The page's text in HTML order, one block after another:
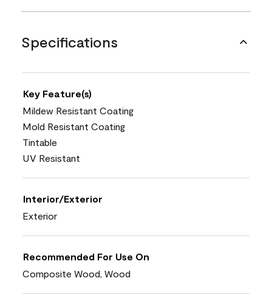
Specifications
Key Feature(s)
Mildew Resistant Coating
Mold Resistant Coating
Tintable
UV Resistant
Interior/Exterior
Exterior
Recommended For Use On
Composite Wood, Wood